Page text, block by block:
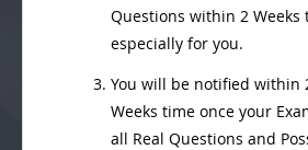
Questions within 2 Weeks
especially for you.
You will be notified within
Weeks time once your
all Real Questions and